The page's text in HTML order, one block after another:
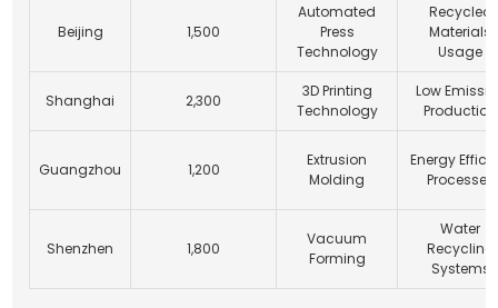
Beijing 1,500
Automated
Press
Technology
Recycled
Materials
Usage
Shanghai 2,300
3D Printing
Technology
Low
Production
Guangzhou 1,200
Extrusion
Molding
Energy
Processes
Shenzhen 1,800
Vacuum
Forming
Water
Recycling
Systems